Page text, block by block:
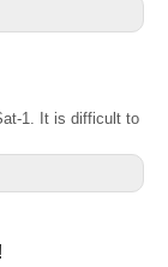
1. It is difficult to